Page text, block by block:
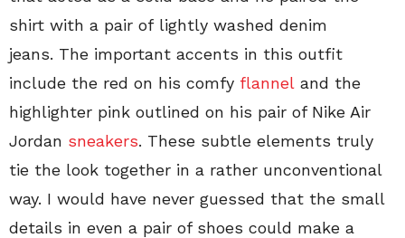
shirt with a pair of lightly washed denim
jeans. The important accents in this outfit
include the red on his comfy flannel and the
highlighter pink outlined on his pair of Nike Air
Jordan sneakers. These subtle elements truly
tie the look together in a rather unconventional
way. I would have never guessed that the small
details in even a pair of shoes could make a